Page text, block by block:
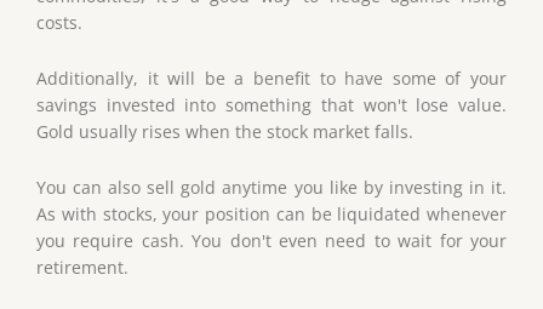
costs.
Additionally, it will be a benefit to have some of your
savings invested into something that won't lose value.
Gold usually rises when the stock market falls.
You can also sell gold anytime you like by investing in it.
As with stocks, your position can be liquidated whenever
you require cash. You don't even need to wait for your
retirement.